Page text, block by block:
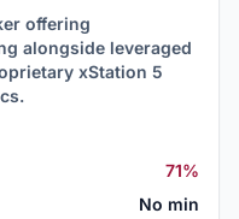
offering
alongside leveraged
xStation 5
71%
No min